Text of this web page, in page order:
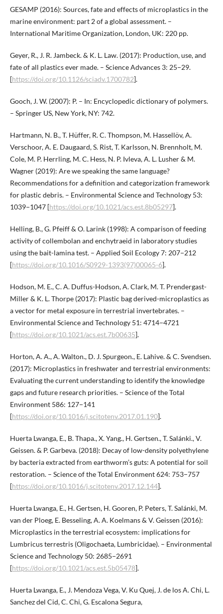
GESAMP (2016): Sources, fate and effects of microplastics in the
marine environment: part 2 of a global assessment. –
International Maritime Organization, London, UK: 220 pp.
Geyer, R., J. R. Jambeck. & K. L. Law. (2017): Production, use, and
fate of all plastics ever made. – Science Advances 3: 25−29.
[https://doi.org/10.1126/sciadv.1700782].
Gooch, J. W. (2007): P. – In: Encyclopedic dictionary of polymers.
– Springer US, New York, NY: 742.
Hartmann, N. B., T. Hüffer, R. C. Thompson, M. Hassellöv, A.
Verschoor, A. E. Daugaard, S. Rist, T. Karlsson, N. Brennholt, M.
Cole, M. P. Herrling, M. C. Hess, N. P. Ivleva, A. L. Lusher & M.
Wagner (2019): Are we speaking the same language?
Recommendations for a definition and categorization framework
for plastic debris. – Environmental Science and Technology 53:
1039−1047 [https://doi.org/10.1021/acs.est.8b05297].
Helling, B., G. Pfeiff & O. Larink (1998): A comparison of feeding
activity of collembolan and enchytraeid in laboratory studies
using the bait-lamina test. – Applied Soil Ecology 7: 207−212
[https://doi.org/10.1016/S0929-1393(97)00065-6].
Hodson, M. E., C. A. Duffus-Hodson, A. Clark, M. T. Prendergast-
Miller & K. L. Thorpe (2017): Plastic bag derived-microplastics as
a vector for metal exposure in terrestrial invertebrates. –
Environmental Science and Technology 51: 4714−4721
[https://doi.org/10.1021/acs.est.7b00635].
Horton, A. A., A. Walton., D. J. Spurgeon., E. Lahive. & C. Svendsen.
(2017): Microplastics in freshwater and terrestrial environments:
Evaluating the current understanding to identify the knowledge
gaps and future research priorities. – Science of the Total
Environment 586: 127−141
[https://doi.org/10.1016/j.scitotenv.2017.01.190].
Huerta Lwanga, E., B. Thapa., X. Yang., H. Gertsen., T. Salánki., V.
Geissen. & P. Garbeva. (2018): Decay of low-density polyethylene
by bacteria extracted from earthworm’s guts: A potential for soil
restoration. – Science of the Total Environment 624: 753−757
[https://doi.org/10.1016/j.scitotenv.2017.12.144].
Huerta Lwanga, E., H. Gertsen, H. Gooren, P. Peters, T. Salánki, M.
van der Ploeg, E. Besseling, A. A. Koelmans & V. Geissen (2016):
Microplastics in the terrestrial ecosystem: implications for
Lumbricus terrestris (Oligochaeta, Lumbricidae). – Environmental
Science and Technology 50: 2685−2691
[https://doi.org/10.1021/acs.est.5b05478].
Huerta Lwanga, E., J. Mendoza Vega, V. Ku Quej, J. de los A. Chi, L.
Sanchez del Cid, C. Chi, G. Escalona Segura,